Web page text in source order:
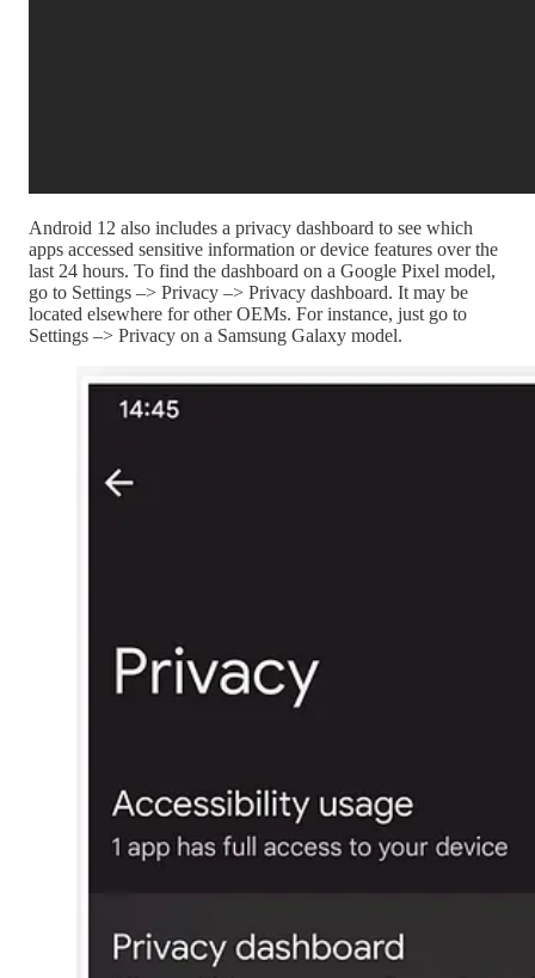
Android 12 also includes a privacy dashboard to see which
apps accessed sensitive information or device features over the
last 24 hours. To find the dashboard on a Google Pixel model,
go to Settings –> Privacy –> Privacy dashboard. It may be
located elsewhere for other OEMs. For instance, just go to
Settings –> Privacy on a Samsung Galaxy model.